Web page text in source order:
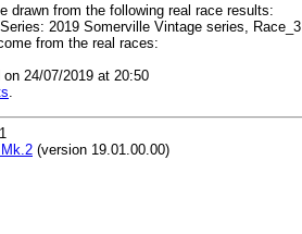
drawn from the following real race results:
2019 Somerville Vintage series, Race_3
from the real races:
24/07/2019 at 20:50
(version 19.01.00.00)